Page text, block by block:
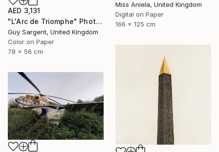
Miss Aniela, United Kingdom
Digital on Paper
166 x 125 cm
AED 3,131
"L'Arc de Triomphe" Photograph
Guy Sargent, United Kingdom
Color on Paper
78 x 56 cm